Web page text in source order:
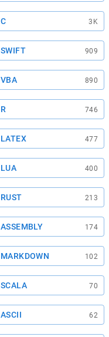
C 3K
SWIFT 909
VBA 890
R 746
LATEX 477
LUA 400
RUST 213
ASSEMBLY 174
MARKDOWN 102
SCALA 70
ASCII 62